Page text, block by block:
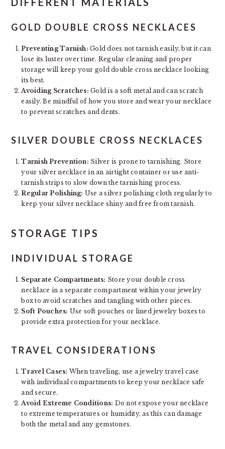
GOLD DOUBLE CROSS NECKLACES
Preventing Tarnish: Gold does not tarnish easily, but it can
lose its luster over time. Regular cleaning and proper
storage will keep your gold double cross necklace looking
its best.
Avoiding Scratches: Gold is a soft metal and can scratch
easily. Be mindful of how you store and wear your necklace
to prevent scratches and dents.
SILVER DOUBLE CROSS NECKLACES
Tarnish Prevention: Silver is prone to tarnishing. Store
your silver necklace in an airtight container or use anti-
tarnish strips to slow down the tarnishing process.
Regular Polishing: Use a silver polishing cloth regularly to
keep your silver necklace shiny and free from tarnish.
STORAGE TIPS
INDIVIDUAL STORAGE
Separate Compartments: Store your double cross
necklace in a separate compartment within your jewelry
box to avoid scratches and tangling with other pieces.
Soft Pouches: Use soft pouches or lined jewelry boxes to
provide extra protection for your necklace.
TRAVEL CONSIDERATIONS
Travel Cases: When traveling, use a jewelry travel case
with individual compartments to keep your necklace safe
and secure.
Avoid Extreme Conditions: Do not expose your necklace
to extreme temperatures or humidity, as this can damage
both the metal and any gemstones.